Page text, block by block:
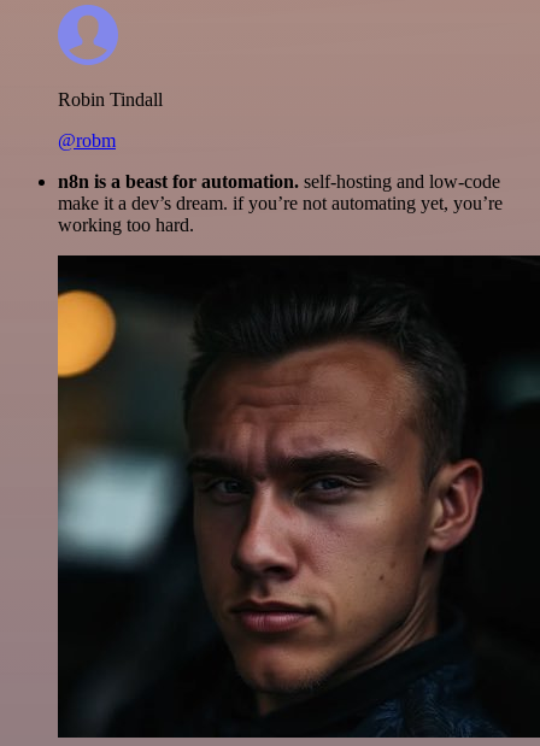
Robin Tindall
@robm
n8n is a beast for automation. self-hosting and low-code
make it a dev’s dream. if you’re not automating yet, you’re
working too hard.